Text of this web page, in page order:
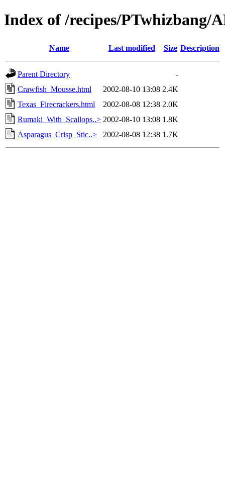
Index of /recipes/PTwhizbang/
Name Last modified Size Description
Parent Directory
-
Crawfish_Mousse.html
2002-08-10 13:08 2.4K
Texas_Firecrackers.html
2002-08-08 12:38 2.0K
Rumaki_With_Scallops..> 2002-08-10 13:08 1.8K
Asparagus_Crisp_Stic..>
2002-08-08 12:38 1.7K